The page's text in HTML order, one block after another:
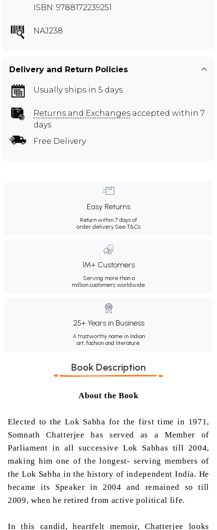
ISBN: 9788172239251
NAJ238
Delivery and Return Policies
Usually ships in 5 days
Returns and Exchanges accepted within 7
days
Free Delivery
Easy Returns
Return within 7 days of
order delivery.See T&Cs
1M+ Customers
Serving more than a
million customers worldwide.
25+ Years in Business
A trustworthy name in Indian
art, fashion and literature.
Book Description
About the Book
Elected to the Lok Sabha for the first time in 1971,
Somnath Chatterjee has served as a Member of
Parliament in all successive Lok Sabhas till 2004,
making him one of the longest- serving members of
the Lok Sabha in the history of independent India. He
became its Speaker in 2004 and remained so till
2009, when he retired from active political life.
In this candid, heartfelt memoir, Chatterjee looks